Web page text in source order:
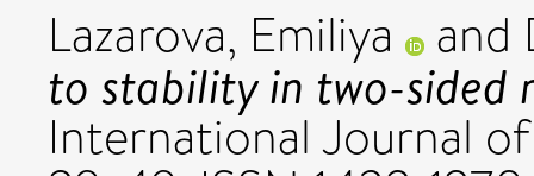
Lazarova, Emiliya and
to stability in two-sided
International Journal